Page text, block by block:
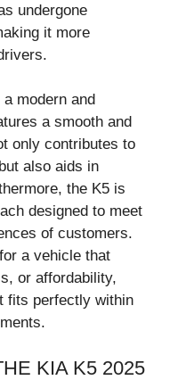
undergone
it more
modern and
a smooth and
only contributes to
also aids in
the K5 is
designed to meet
of customers.
a vehicle that
or affordability,
fits perfectly within
KIA K5 2025